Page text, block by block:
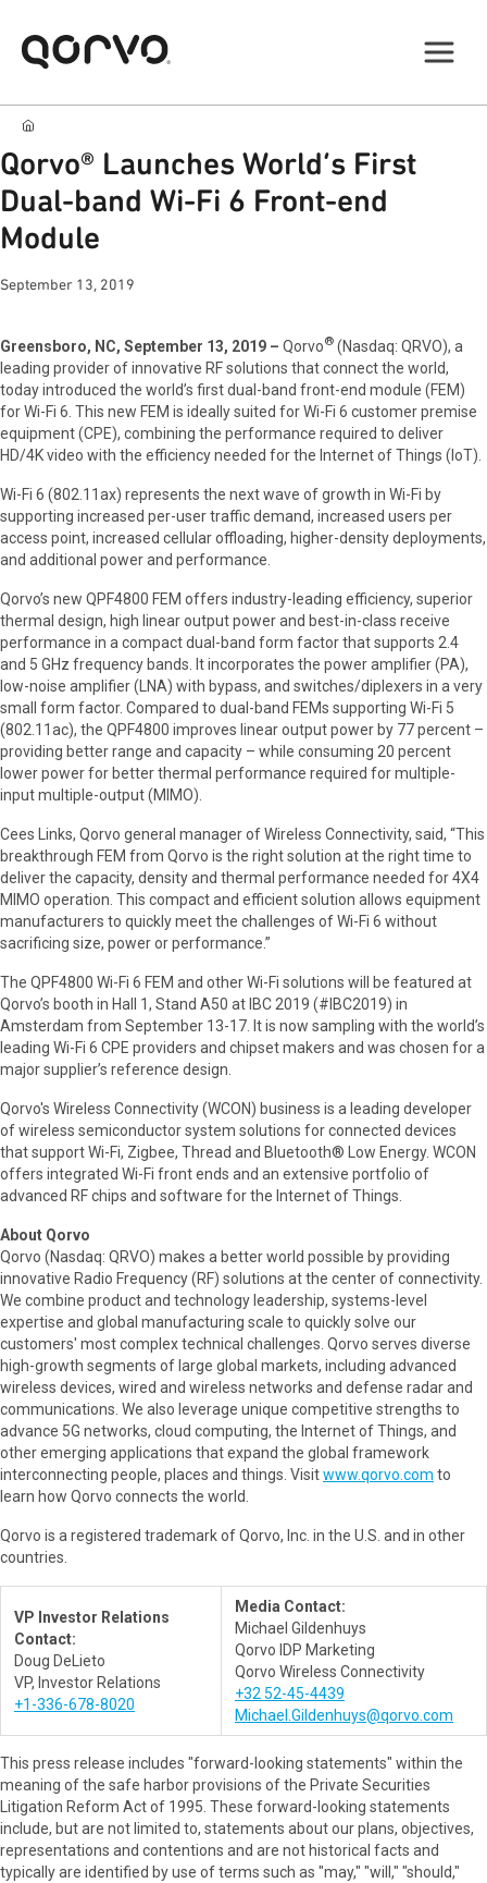
Qorvo® Launches World’s First
Dual-band Wi-Fi 6 Front-end
Module
September 13, 2019
Greensboro, NC, September 13, 2019 – Qorvo® (Nasdaq: QRVO), a
leading provider of innovative RF solutions that connect the world,
today introduced the world’s first dual-band front-end module (FEM)
for Wi-Fi 6. This new FEM is ideally suited for Wi-Fi 6 customer premise
equipment (CPE), combining the performance required to deliver
HD/4K video with the efficiency needed for the Internet of Things (IoT).
Wi-Fi 6 (802.11ax) represents the next wave of growth in Wi-Fi by
supporting increased per-user traffic demand, increased users per
access point, increased cellular offloading, higher-density deployments,
and additional power and performance.
Qorvo’s new QPF4800 FEM offers industry-leading efficiency, superior
thermal design, high linear output power and best-in-class receive
performance in a compact dual-band form factor that supports 2.4
and 5 GHz frequency bands. It incorporates the power amplifier (PA),
low-noise amplifier (LNA) with bypass, and switches/diplexers in a very
small form factor. Compared to dual-band FEMs supporting Wi-Fi 5
(802.11ac), the QPF4800 improves linear output power by 77 percent –
providing better range and capacity – while consuming 20 percent
lower power for better thermal performance required for multiple-
input multiple-output (MIMO).
Cees Links, Qorvo general manager of Wireless Connectivity, said, “This
breakthrough FEM from Qorvo is the right solution at the right time to
deliver the capacity, density and thermal performance needed for 4X4
MIMO operation. This compact and efficient solution allows equipment
manufacturers to quickly meet the challenges of Wi-Fi 6 without
sacrificing size, power or performance.”
The QPF4800 Wi-Fi 6 FEM and other Wi-Fi solutions will be featured at
Qorvo’s booth in Hall 1, Stand A50 at IBC 2019 (#IBC2019) in
Amsterdam from September 13-17. It is now sampling with the world’s
leading Wi-Fi 6 CPE providers and chipset makers and was chosen for a
major supplier’s reference design.
Qorvo's Wireless Connectivity (WCON) business is a leading developer
of wireless semiconductor system solutions for connected devices
that support Wi-Fi, Zigbee, Thread and Bluetooth® Low Energy. WCON
offers integrated Wi-Fi front ends and an extensive portfolio of
advanced RF chips and software for the Internet of Things.
About Qorvo
Qorvo (Nasdaq: QRVO) makes a better world possible by providing
innovative Radio Frequency (RF) solutions at the center of connectivity.
We combine product and technology leadership, systems-level
expertise and global manufacturing scale to quickly solve our
customers' most complex technical challenges. Qorvo serves diverse
high-growth segments of large global markets, including advanced
wireless devices, wired and wireless networks and defense radar and
communications. We also leverage unique competitive strengths to
advance 5G networks, cloud computing, the Internet of Things, and
other emerging applications that expand the global framework
interconnecting people, places and things. Visitwww.qorvo.com to
learn how Qorvo connects the world.
Qorvo is a registered trademark of Qorvo, Inc. in the U.S. and in other
countries.
VP Investor Relations
Contact:
Doug DeLieto
VP, Investor Relations
+1-336-678-8020
Media Contact:
Michael Gildenhuys
Qorvo IDP Marketing
Qorvo Wireless Connectivity
+32 52-45-4439
Michael.Gildenhuys@qorvo.com
This press release includes "forward-looking statements" within the
meaning of the safe harbor provisions of the Private Securities
Litigation Reform Act of 1995. These forward-looking statements
include, but are not limited to, statements about our plans, objectives,
representations and contentions and are not historical facts and
typically are identified by use of terms such as "may," "will," "should,"